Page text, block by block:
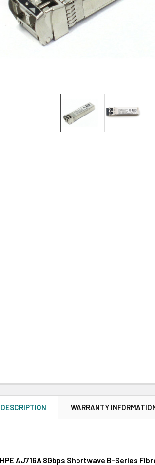
DESCRIPTION WARRANTY
HPE AJ716A 8Gbps Shortwave B-Series